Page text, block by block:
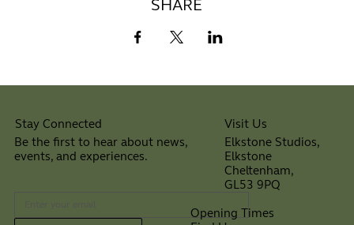
SHARE
Stay Connected
Be the first to hear about news,
events, and experiences.
Visit Us
Elkstone Studios,
Elkstone
Cheltenham,
GL53 9PQ
Opening Times